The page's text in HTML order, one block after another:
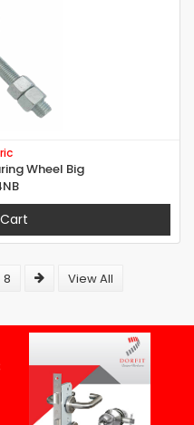
Wheel Big
8 View All